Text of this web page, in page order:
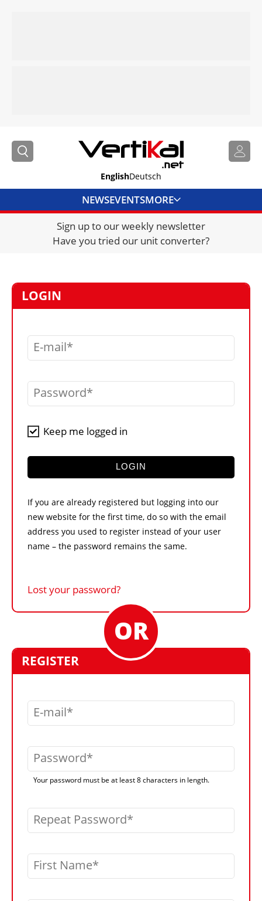
EnglishDeutsch
NEWSEVENTSMORE
DIRECTORY
JOBS
VIDEOS
LIBRARY
CRANES & ACCESS
CONTACT US
Sign up to our weekly newsletter
Have you tried our unit converter?
LOGIN
E-mail
Password
Keep me logged in
LOGIN
If you are already registered but logging into our
new website for the first time, do so with the email
address you used to register instead of your user
name – the password remains the same.
Lost your password?
REGISTER
E-mail
Password
Your password must be at least 8 characters in length.
Repeat Password
First Name